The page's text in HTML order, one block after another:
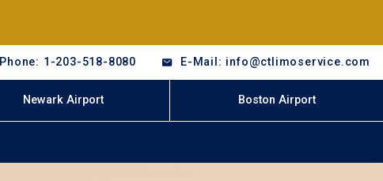
Phone: 1-203-518-8080 E-Mail: info@ctlimoservice.com
Newark Airport Boston Airport